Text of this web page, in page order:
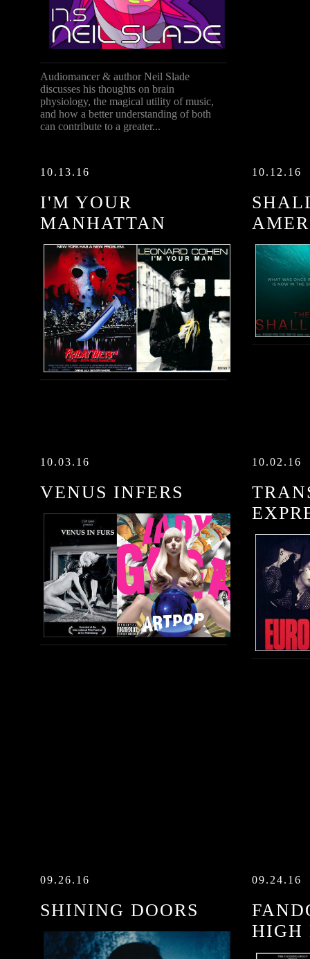
Audiomancer & author Neil Slade
discusses his thoughts on brain
physiology, the magical utility of music,
and how a better understanding of both
can contribute to a greater...
10.13.16
I'M YOUR
MANHATTAN
10.12.16
10.03.16
VENUS INFERS
10.02.16
09.26.16
SHINING DOORS
09.24.16
HIGH